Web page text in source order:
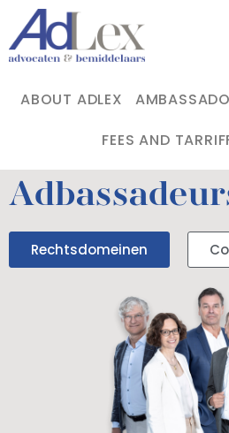
ABOUT ADLEX
FEES AND
Rechtsdomeinen